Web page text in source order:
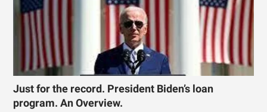
Just for the record. President Biden’s loan
program. An Overview.